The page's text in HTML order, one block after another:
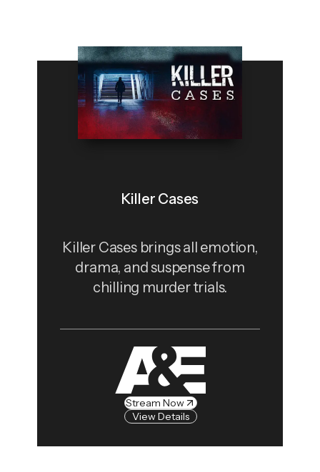
Killer Cases
Killer Cases brings all emotion,
drama, and suspense from
chilling murder trials.
Stream Now
View Details